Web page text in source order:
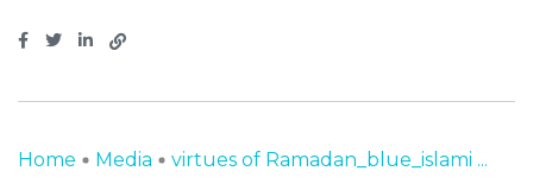
Home Media virtues of Ramadan_blue_islami ...